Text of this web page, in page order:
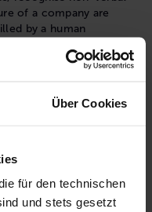
Über Cookies
für den technischen
und stets gesetzt
of a company are
by a human
the company culture
the human
will be a